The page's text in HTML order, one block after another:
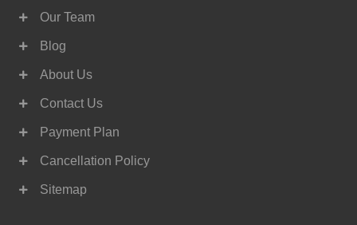
Our Team
Blog
About Us
Contact Us
Payment Plan
Cancellation Policy
Sitemap